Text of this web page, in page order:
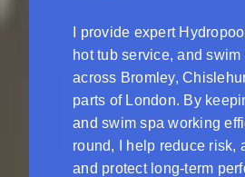
I provide expert
hot tub service, and
across Bromley,
parts of London. By
and swim spa working
round, I help reduce risk,
and protect long-term